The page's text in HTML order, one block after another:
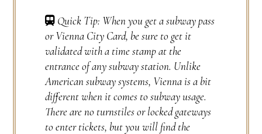
Quick Tip: When you get a subway pass
or Vienna City Card, be sure to get it
validated with a time stamp at the
entrance of any subway station. Unlike
American subway systems, Vienna is a bit
different when it comes to subway usage.
There are no turnstiles or locked gateways
to enter tickets, but you will find the